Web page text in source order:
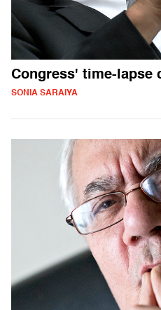
Congress' time-lapse
SONIA SARAIYA